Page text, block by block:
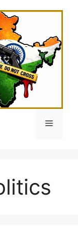
Menu